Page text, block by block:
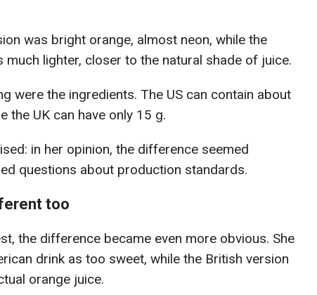
was bright orange, almost neon, while the
much lighter, closer to the natural shade of juice.
were the ingredients. The US can contain about
the UK can have only 15 g.
in her opinion, the difference seemed
questions about production standards.
too
the difference became even more obvious. She
drink as too sweet, while the British version
orange juice.